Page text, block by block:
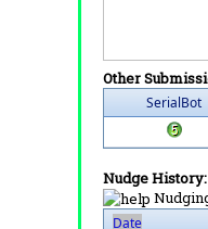
Other
SerialBot
Nudge History:
Date